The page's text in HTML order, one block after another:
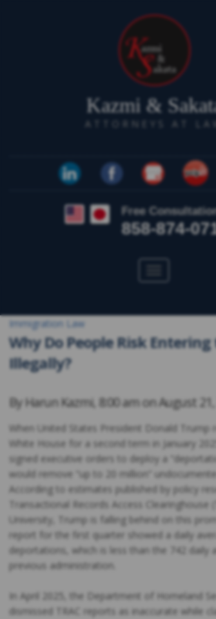
Kazmi &
ATTORNEYS AT
Free
858-874-
Immigration Law
Why Do People Risk Entering
Illegally?
By Harun Kazmi, 8:00 am onAugust
When United States President Donald Trump
White House for a second term in January
signed executive orders to deploy a
would remove “up to 20 million”
According to estimates published by policy
Transactional Records Access Clearinghouse
University, Trump is falling behind on this
report for the first quarter showed a daily
deportations, which is less than the 742 daily
previous administration.
In April 2025, the Department of Homeland
dismissed TRAC reports as inaccurate while